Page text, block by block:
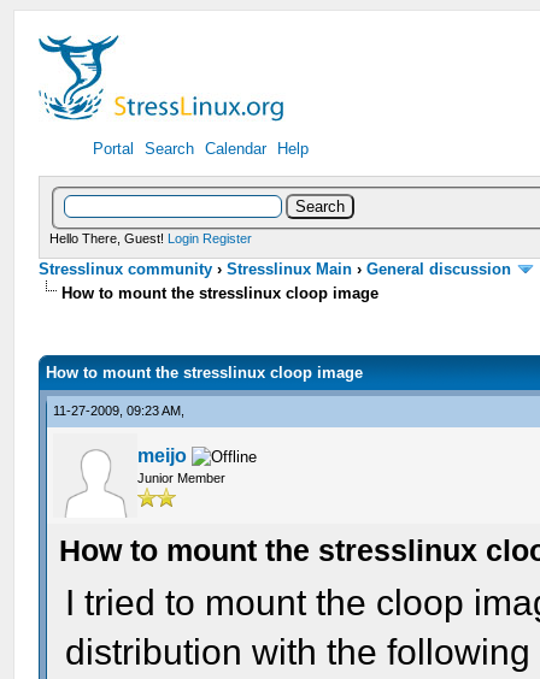
Portal Search Calendar Help
Hello There, Guest! Login Register
Stresslinux community ›Stresslinux Main ›General discussion
How to mount the stresslinux cloop image
How to mount the stresslinux cloop image
11-27-2009, 09:23 AM,
meijo
Junior Member
How to mount the stresslinux
I tried to mount the cloop
distribution with the